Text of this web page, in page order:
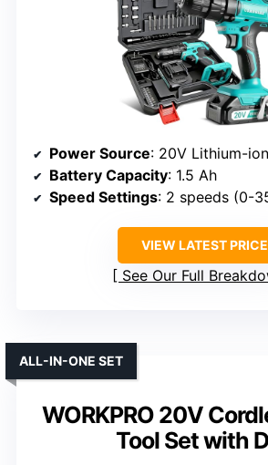
Power Source: 20V Lithium-
Battery Capacity: 1.5 Ah
Speed Settings: 2 speeds (0-
VIEW LATEST PRICE
See Our Full
WORKPRO 20V
Tool Set with
ALL-IN-ONE SET